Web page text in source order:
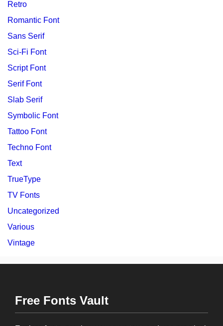
Retro
Romantic Font
Sans Serif
Sci-Fi Font
Script Font
Serif Font
Slab Serif
Symbolic Font
Tattoo Font
Techno Font
Text
TrueType
TV Fonts
Uncategorized
Various
Vintage
Free Fonts Vault